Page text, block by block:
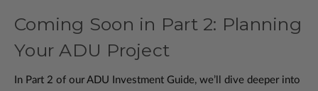
Coming Soon in Part 2: Planning
Your ADU Project
In Part 2 of our ADU Investment Guide, we’ll dive deeper into